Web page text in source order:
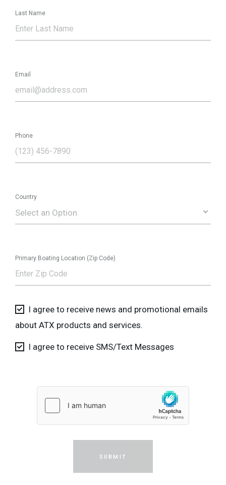
Last Name
Email
Phone
Country
Select an Option
Primary Boating Location (Zip Code)
I agree to receive news and promotional emails
about ATX products and services.
I agree to receive SMS/Text Messages
SUBMIT